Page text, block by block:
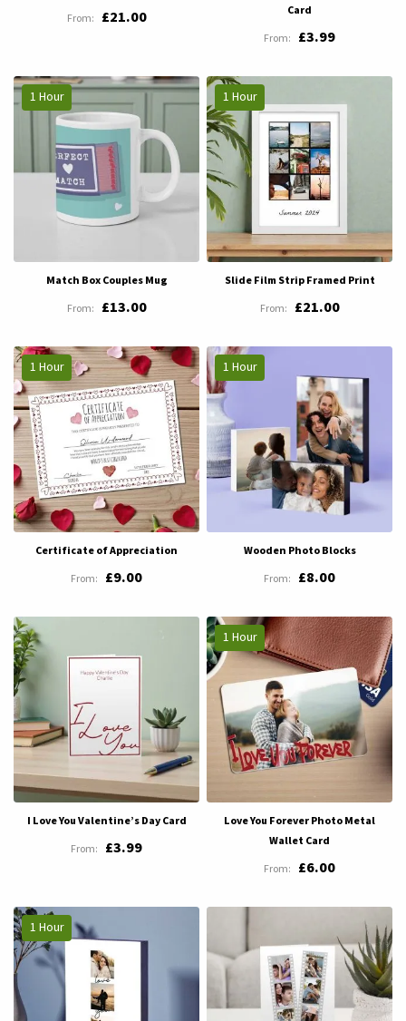
£21.00
Card
£3.99
1 Hour
Match Box Couples Mug
£13.00
1 Hour
Slide Film Strip Framed Print
£21.00
1 Hour
Certificate of Appreciation
£9.00
1 Hour
Wooden Photo Blocks
£8.00
I Love You Valentine’s Day Card
£3.99
1 Hour
Love You Forever Photo Metal
Wallet Card
£6.00
1 Hour